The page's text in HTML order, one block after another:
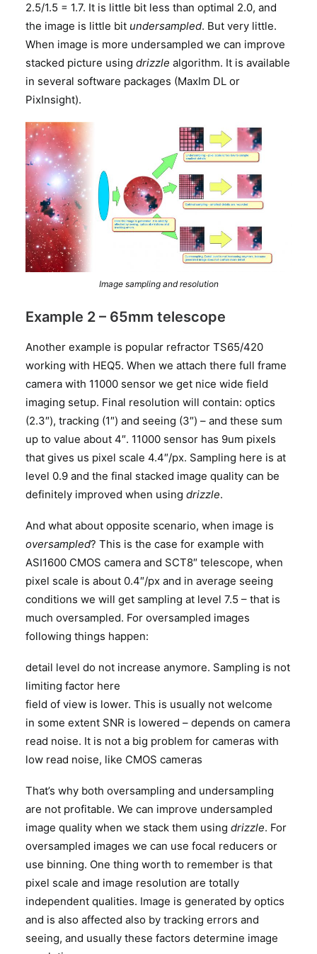
2.5/1.5 = 1.7. It is little bit less than optimal 2.0, and
the image is little bit undersampled. But very little.
When image is more undersampled we can improve
stacked picture using drizzle algorithm. It is available
in several software packages (MaxIm DL or
PixInsight).
Image sampling and resolution
Example 2 – 65mm telescope
Another example is popular refractor TS65/420
working with HEQ5. When we attach there full frame
camera with 11000 sensor we get nice wide field
imaging setup. Final resolution will contain: optics
(2.3″), tracking (1″) and seeing (3″) – and these sum
up to value about 4″. 11000 sensor has 9um pixels
that gives us pixel scale 4.4″/px. Sampling here is at
level 0.9 and the final stacked image quality can be
definitely improved when using drizzle.
And what about opposite scenario, when image is
oversampled? This is the case for example with
ASI1600 CMOS camera and SCT8″ telescope, when
pixel scale is about 0.4″/px and in average seeing
conditions we will get sampling at level 7.5 – that is
much oversampled. For oversampled images
following things happen:
detail level do not increase anymore. Sampling is not
limiting factor here
field of view is lower. This is usually not welcome
in some extent SNR is lowered – depends on camera
read noise. It is not a big problem for cameras with
low read noise, like CMOS cameras
That’s why both oversampling and undersampling
are not profitable. We can improve undersampled
image quality when we stack them using drizzle. For
oversampled images we can use focal reducers or
use binning. One thing worth to remember is that
pixel scale and image resolution are totally
independent qualities. Image is generated by optics
and is also affected also by tracking errors and
seeing, and usually these factors determine image